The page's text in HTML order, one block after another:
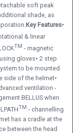
soft peak
shade, as
Key Features•
& linear
TM - magnetic
gloves• 2 step
to be mounted
side of the helmet•
ventilation -
BELLUS when
TM - channelling
has a cradle at the
between the head